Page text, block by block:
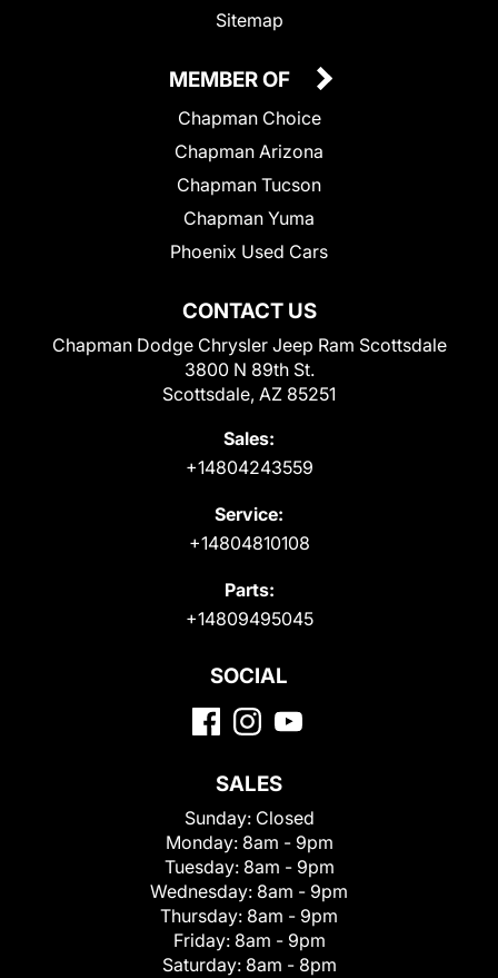
Sitemap
CONTACT US
Chapman Dodge Chrysler Jeep Ram Scottsdale
3800 N 89th St.
Scottsdale, AZ 85251
Sales:
+14804243559
Service:
+14804810108
Parts:
+14809495045
MEMBER OF
Chapman Choice
Chapman Arizona
Chapman Tucson
Chapman Yuma
Phoenix Used Cars
SOCIAL
SALES
Sunday: Closed
Monday: 8am - 9pm
Tuesday: 8am - 9pm
Wednesday: 8am - 9pm
Thursday: 8am - 9pm
Friday: 8am - 9pm
Saturday: 8am - 8pm